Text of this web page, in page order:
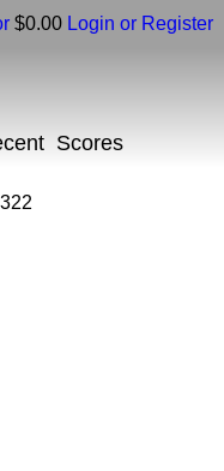
$0.00 Login or Register
Scores